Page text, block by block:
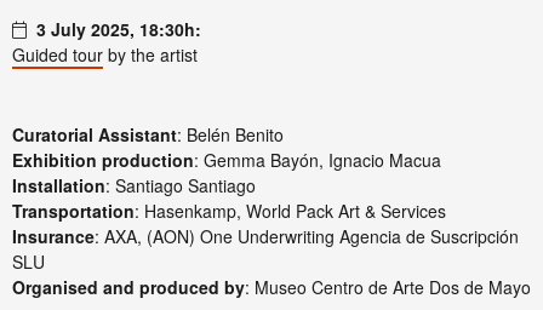
3 July 2025, 18:30h:
Guided tour by the artist
Curatorial Assistant: Belén Benito
Exhibition production: Gemma Bayón, Ignacio Macua
Installation: Santiago Santiago
Transportation: Hasenkamp, World Pack Art & Services
Insurance: AXA, (AON) One Underwriting Agencia de Suscripción
SLU
Organised and produced by: Museo Centro de Arte Dos de Mayo